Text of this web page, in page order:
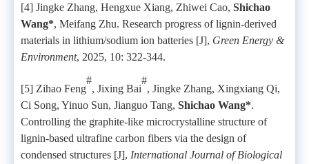
[4] Jingke Zhang, Hengxue Xiang, Zhiwei Cao, Shichao
Wang*, Meifang Zhu. Research progress of lignin-derived
materials in lithium/sodium ion batteries [J], Green Energy &
Environment, 2025, 10: 322-344.
[5] Zihao Feng
#
, Jixing Bai
#
, Jingke Zhang, Xingxiang Qi,
Ci Song, Yinuo Sun, Jianguo Tang, Shichao Wang*.
Controlling the graphite-like microcrystalline structure of
lignin-based ultrafine carbon fibers via the design of
condensed structures [J], International Journal of Biological